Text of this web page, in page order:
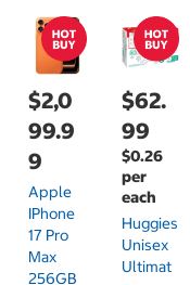
$2,0
99.9
9
Apple
IPhone
17 Pro
Max
256GB
$62.
99
$0.26
per
each
Huggies
Unisex
Ultimat